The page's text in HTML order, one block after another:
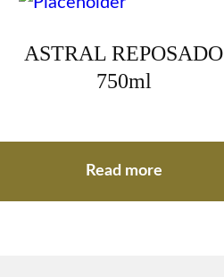
ASTRAL REPOSADO
750ml
Read more